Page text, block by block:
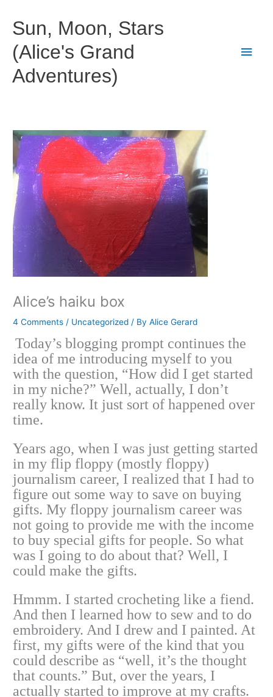
content
Sun, Moon, Stars
(Alice's Grand
Adventures)
Main
Alice’s haiku box
4 Comments / Uncategorized / ByAlice Gerard
Today’s blogging prompt continues the
idea of me introducing myself to you
with the question, “How did I get started
in my niche?” Well, actually, I don’t
really know. It just sort of happened over
time.
Years ago, when I was just getting started
in my flip floppy (mostly floppy)
journalism career, I realized that I had to
figure out some way to save on buying
gifts. My floppy journalism career was
not going to provide me with the income
to buy special gifts for people. So what
was I going to do about that? Well, I
could make the gifts.
Hmmm. I started crocheting like a fiend.
And then I learned how to sew and to do
embroidery. And I drew and I painted. At
first, my gifts were of the kind that you
could describe as “well, it’s the thought
that counts.” But, over the years, I
actually started to improve at my crafts.